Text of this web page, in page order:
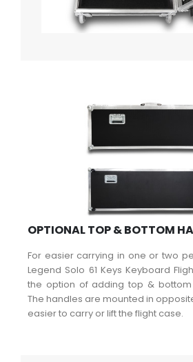
OPTIONAL TOP & BOTTOM
For easier carrying in one or two
Legend Solo 61 Keys Keyboard
the option of adding top & bottom
The handles are mounted in
easier to carry or lift the flight case.